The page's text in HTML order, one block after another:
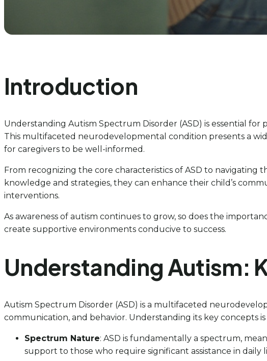
Introduction
Understanding Autism Spectrum Disorder (ASD) is essential
This multifaceted neurodevelopmental condition presents a
for caregivers to be well-informed.
From recognizing the core characteristics of ASD to navigating
knowledge and strategies, they can enhance their child’s
interventions.
As awareness of autism continues to grow, so does the
create supportive environments conducive to success.
Understanding Autism:
Autism Spectrum Disorder (ASD) is a multifaceted
communication, and behavior. Understanding its key concepts
Spectrum Nature: ASD is fundamentally a spectrum,
support to those who require significant assistance in daily